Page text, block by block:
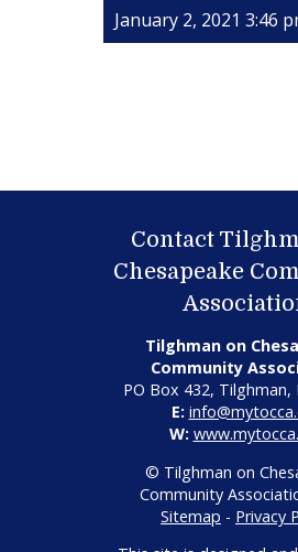
January 2, 2021 3:46
Contact
Chesapeake
Tilghman on
Community
PO Box 432, Tilghman,
E:
W:
© Tilghman on
Community
Sitemap - Privacy